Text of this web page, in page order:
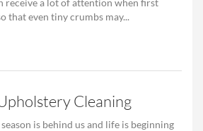
that even tiny crumbs may...
Cleaning
is behind us and life is beginning